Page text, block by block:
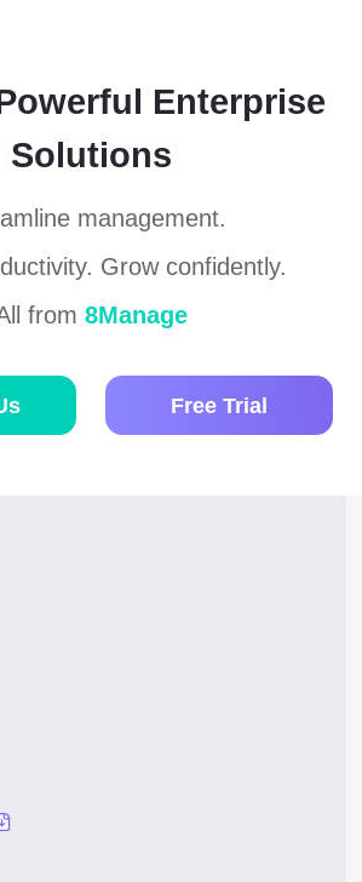
Enterprise
Solutions
management.
Grow confidently.
from 8Manage
Free Trial